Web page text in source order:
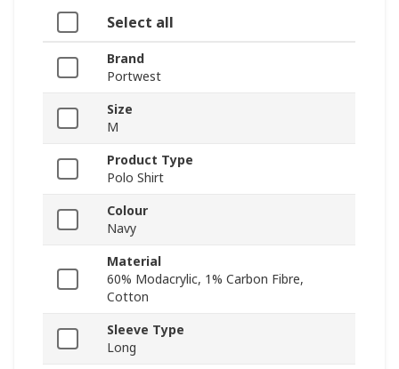
Select all
Brand
Portwest
Size
M
Product Type
Polo Shirt
Colour
Navy
Material
60% Modacrylic, 1% Carbon Fibre,
Cotton
Sleeve Type
Long